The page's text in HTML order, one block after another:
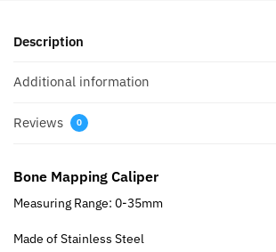
Description
Additional information
Reviews 0
Bone Mapping Caliper
Measuring Range: 0-35mm
Made of Stainless Steel